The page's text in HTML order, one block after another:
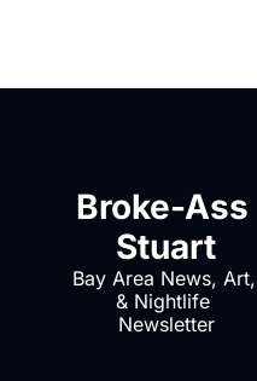
Broke-Ass
Stuart
Bay Area News, Art,
& Nightlife
Newsletter